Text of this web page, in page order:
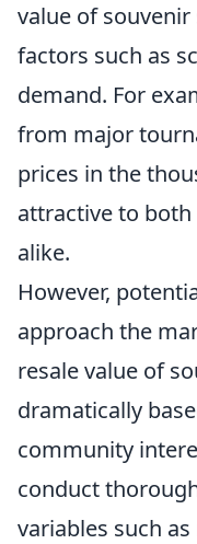
value of
factors such as
demand. For
from major
prices in the
attractive to
alike.
However,
approach the
resale value of
dramatically
community
conduct
variables such